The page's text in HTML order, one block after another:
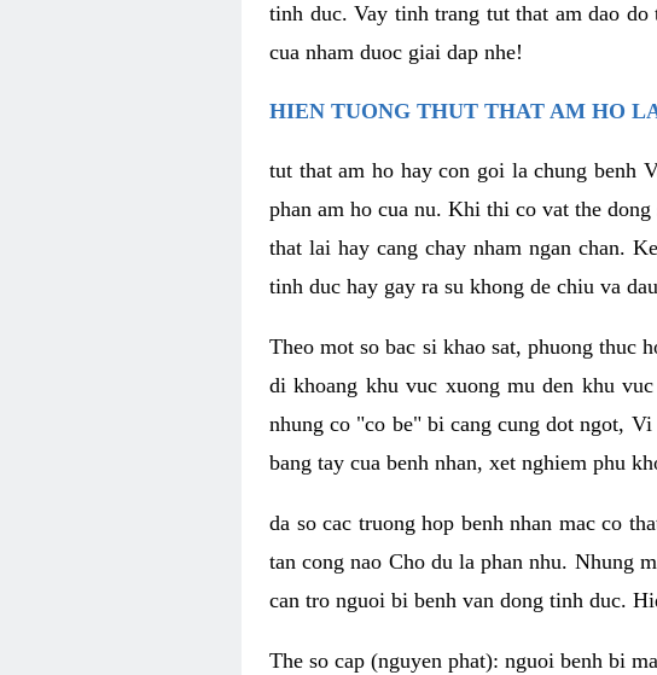
tinh duc. Vay tinh trang tut that am dao
cua nham duoc giai dap nhe!
HIEN TUONG THUT THAT AM HO
tut that am ho hay con goi la chung benh
phan am ho cua nu. Khi thi co vat the
that lai hay cang chay nham ngan chan.
tinh duc hay gay ra su khong de chiu va
Theo mot so bac si khao sat, phuong thuc
di khoang khu vuc xuong mu den khu
nhung co "co be" bi cang cung dot ngot,
bang tay cua benh nhan, xet nghiem phu
da so cac truong hop benh nhan mac co
tan cong nao Cho du la phan nhu. Nhung
can tro nguoi bi benh van dong tinh duc.
The so cap (nguyen phat): nguoi benh bi